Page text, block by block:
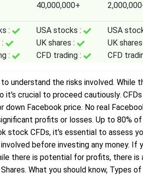
40,000,000+
:
:
USA stocks :
UK shares :
CFD trading :
USA
UK shares
CFD
understand the risks involved.
it's crucial to proceed cautiously.
down Facebook price. No real
profits or losses. Up to 80%
stock CFDs, it's essential to assess
before investing any money.
there is potential for profits, there
What you should know, Types